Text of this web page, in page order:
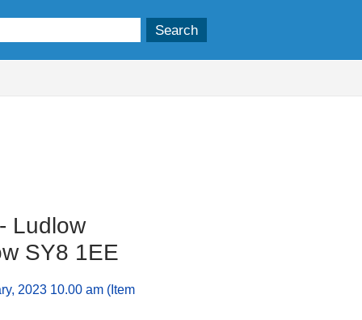
Ludlow
SY8 1EE
2023 10.00 am (Item